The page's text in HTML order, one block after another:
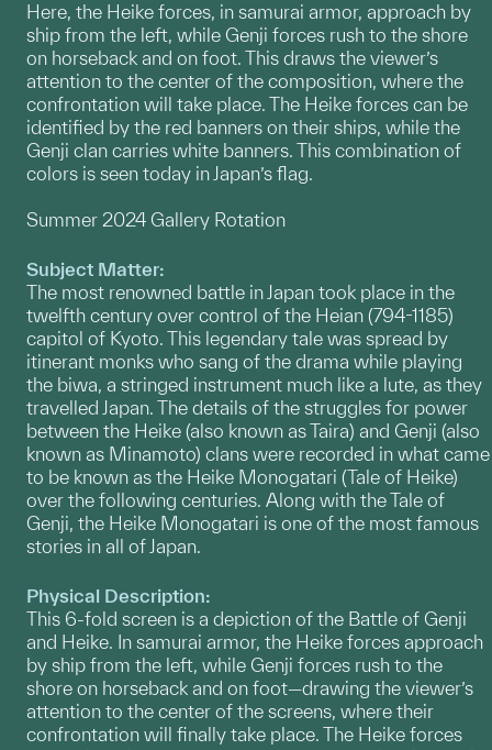
Here, the Heike forces, in samurai armor, approach by
ship from the left, while Genji forces rush to the shore
on horseback and on foot. This draws the viewer’s
attention to the center of the composition, where the
confrontation will take place. The Heike forces can be
identified by the red banners on their ships, while the
Genji clan carries white banners. This combination of
colors is seen today in Japan’s flag.
Summer 2024 Gallery Rotation
Subject Matter:
The most renowned battle in Japan took place in the
twelfth century over control of the Heian (794-1185)
capitol of Kyoto. This legendary tale was spread by
itinerant monks who sang of the drama while playing
the biwa, a stringed instrument much like a lute, as they
travelled Japan. The details of the struggles for power
between the Heike (also known as Taira) and Genji (also
known as Minamoto) clans were recorded in what came
to be known as the Heike Monogatari (Tale of Heike)
over the following centuries. Along with the Tale of
Genji, the Heike Monogatari is one of the most famous
stories in all of Japan.
Physical Description:
This 6-fold screen is a depiction of the Battle of Genji
and Heike. In samurai armor, the Heike forces approach
by ship from the left, while Genji forces rush to the
shore on horseback and on foot—drawing the viewer’s
attention to the center of the screens, where their
confrontation will finally take place. The Heike forces